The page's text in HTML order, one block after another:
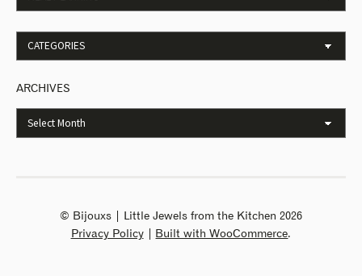
ARCHIVES
© Bijouxs | Little Jewels from the Kitchen 2026
Privacy Policy
Built with WooCommerce.